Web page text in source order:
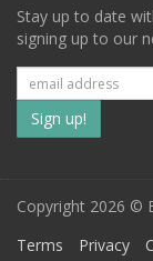
Stay up to date
signing up to our
to
our
Copyright 2026 ©
Terms
Privacy